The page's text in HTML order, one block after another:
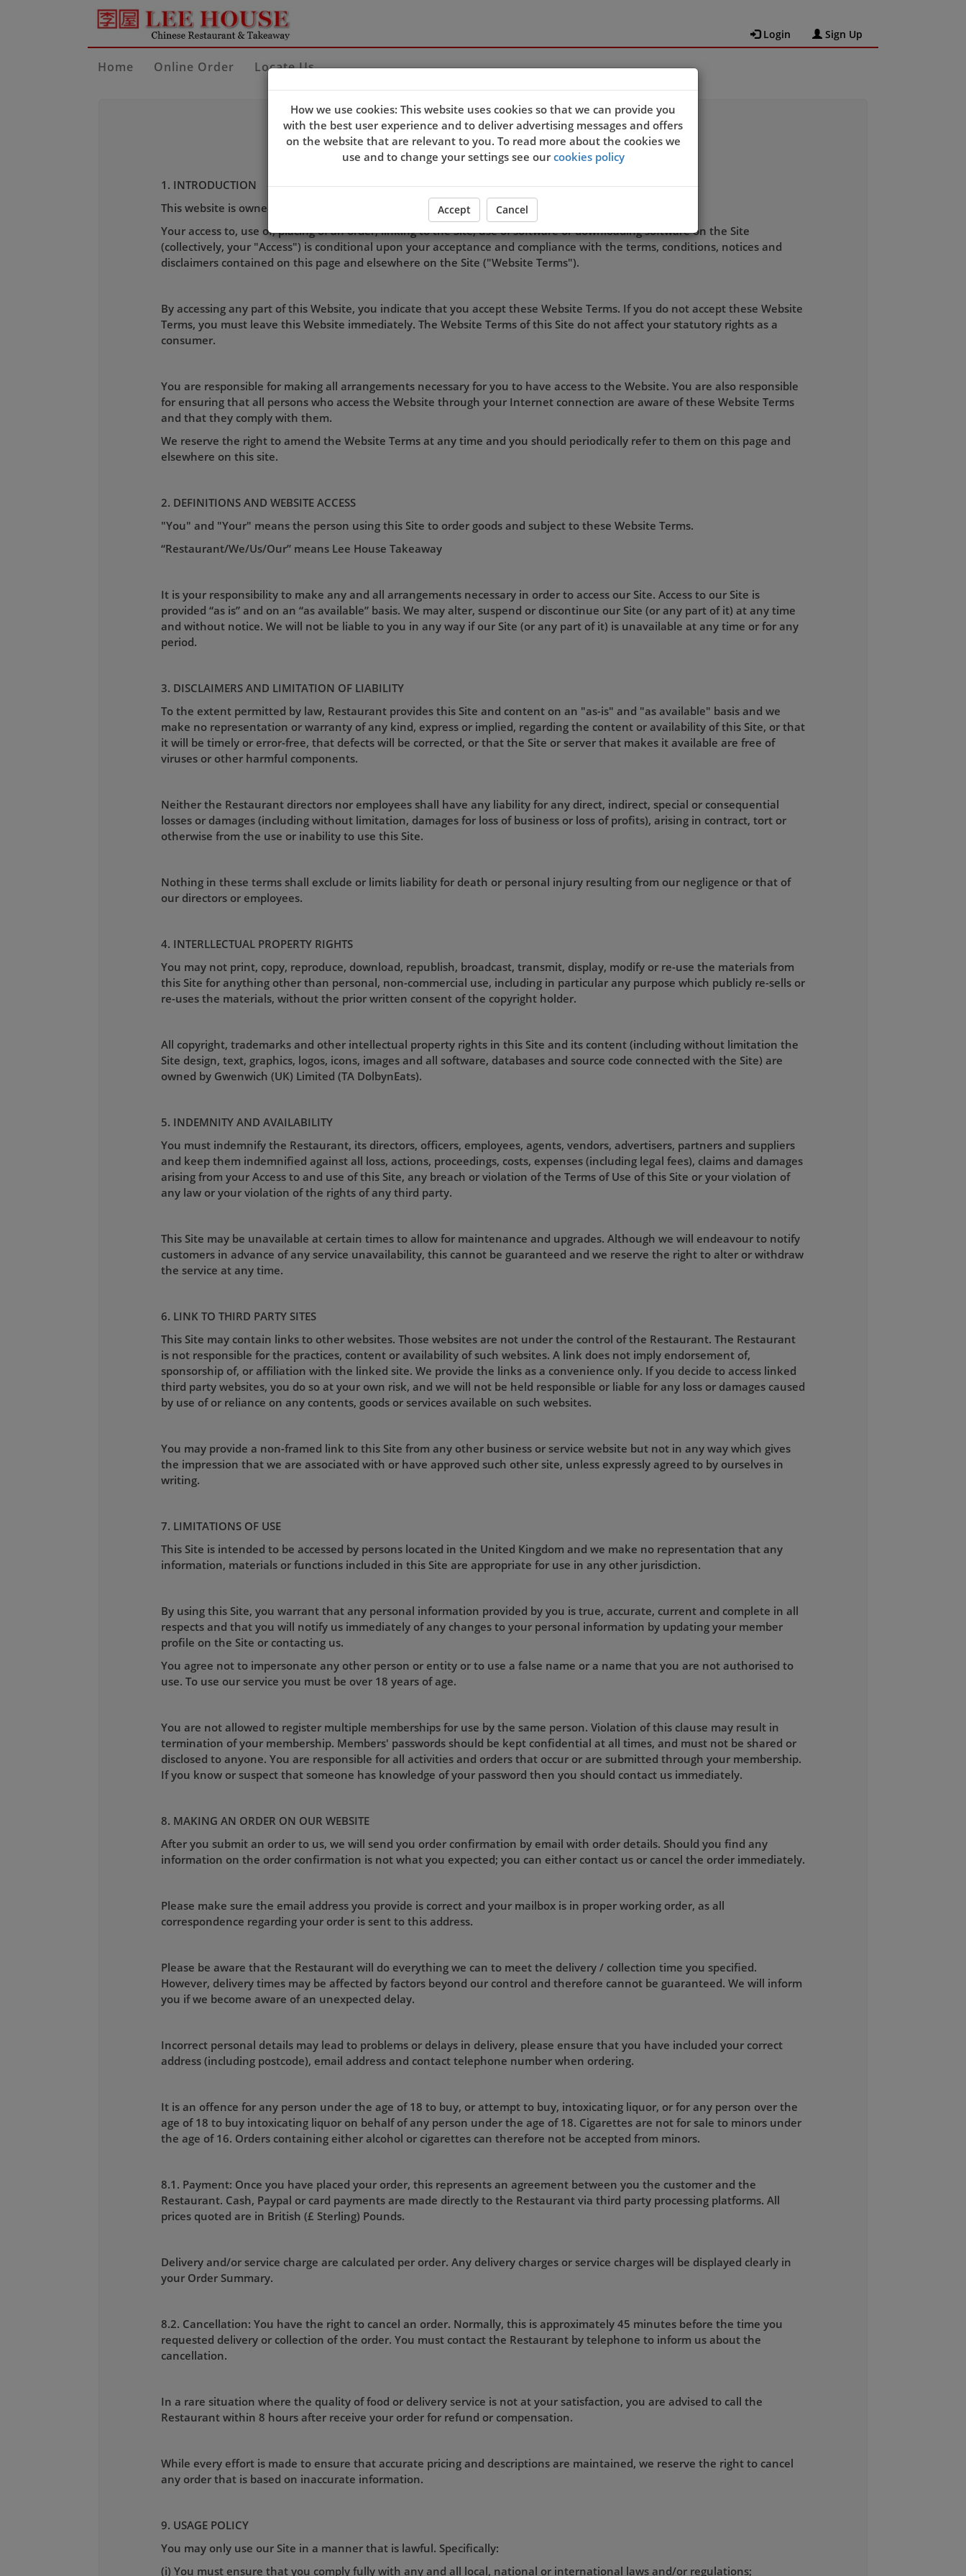
Login Sign Up
Home Online Order Locate Us
TERMS OF USE
1. INTRODUCTION
This website is owned and operated by Lee House Takeaway.
Your access to, use of, placing of an order, linking to the Site, use of software or downloading software on the Site
(collectively, your "Access") is conditional upon your acceptance and compliance with the terms, conditions, notices and
disclaimers contained on this page and elsewhere on the Site ("Website Terms").
By accessing any part of this Website, you indicate that you accept these Website Terms. If you do not accept these Website
Terms, you must leave this Website immediately. The Website Terms of this Site do not affect your statutory rights as a
consumer.
You are responsible for making all arrangements necessary for you to have access to the Website. You are also responsible
for ensuring that all persons who access the Website through your Internet connection are aware of these Website Terms
and that they comply with them.
We reserve the right to amend the Website Terms at any time and you should periodically refer to them on this page and
elsewhere on this site.
2. DEFINITIONS AND WEBSITE ACCESS
"You" and "Your" means the person using this Site to order goods and subject to these Website Terms.
“Restaurant/We/Us/Our” means Lee House Takeaway
It is your responsibility to make any and all arrangements necessary in order to access our Site. Access to our Site is
provided “as is” and on an “as available” basis. We may alter, suspend or discontinue our Site (or any part of it) at any time
and without notice. We will not be liable to you in any way if our Site (or any part of it) is unavailable at any time or for any
period.
3. DISCLAIMERS AND LIMITATION OF LIABILITY
To the extent permitted by law, Restaurant provides this Site and content on an "as-is" and "as available" basis and we
make no representation or warranty of any kind, express or implied, regarding the content or availability of this Site, or that
it will be timely or error-free, that defects will be corrected, or that the Site or server that makes it available are free of
viruses or other harmful components.
Neither the Restaurant directors nor employees shall have any liability for any direct, indirect, special or consequential
losses or damages (including without limitation, damages for loss of business or loss of profits), arising in contract, tort or
otherwise from the use or inability to use this Site.
Nothing in these terms shall exclude or limits liability for death or personal injury resulting from our negligence or that of
our directors or employees.
4. INTERLLECTUAL PROPERTY RIGHTS
You may not print, copy, reproduce, download, republish, broadcast, transmit, display, modify or re-use the materials from
this Site for anything other than personal, non-commercial use, including in particular any purpose which publicly re-sells or
re-uses the materials, without the prior written consent of the copyright holder.
All copyright, trademarks and other intellectual property rights in this Site and its content (including without limitation the
Site design, text, graphics, logos, icons, images and all software, databases and source code connected with the Site) are
owned by Gwenwich (UK) Limited (TA DolbynEats).
5. INDEMNITY AND AVAILABILITY
You must indemnify the Restaurant, its directors, officers, employees, agents, vendors, advertisers, partners and suppliers
and keep them indemnified against all loss, actions, proceedings, costs, expenses (including legal fees), claims and damages
arising from your Access to and use of this Site, any breach or violation of the Terms of Use of this Site or your violation of
any law or your violation of the rights of any third party.
This Site may be unavailable at certain times to allow for maintenance and upgrades. Although we will endeavour to notify
customers in advance of any service unavailability, this cannot be guaranteed and we reserve the right to alter or withdraw
the service at any time.
6. LINK TO THIRD PARTY SITES
This Site may contain links to other websites. Those websites are not under the control of the Restaurant. The Restaurant
is not responsible for the practices, content or availability of such websites. A link does not imply endorsement of,
sponsorship of, or affiliation with the linked site. We provide the links as a convenience only. If you decide to access linked
third party websites, you do so at your own risk, and we will not be held responsible or liable for any loss or damages caused
by use of or reliance on any contents, goods or services available on such websites.
You may provide a non-framed link to this Site from any other business or service website but not in any way which gives
the impression that we are associated with or have approved such other site, unless expressly agreed to by ourselves in
writing.
7. LIMITATIONS OF USE
This Site is intended to be accessed by persons located in the United Kingdom and we make no representation that any
information, materials or functions included in this Site are appropriate for use in any other jurisdiction.
By using this Site, you warrant that any personal information provided by you is true, accurate, current and complete in all
respects and that you will notify us immediately of any changes to your personal information by updating your member
profile on the Site or contacting us.
You agree not to impersonate any other person or entity or to use a false name or a name that you are not authorised to
use. To use our service you must be over 18 years of age.
You are not allowed to register multiple memberships for use by the same person. Violation of this clause may result in
termination of your membership. Members' passwords should be kept confidential at all times, and must not be shared or
disclosed to anyone. You are responsible for all activities and orders that occur or are submitted through your membership.
If you know or suspect that someone has knowledge of your password then you should contact us immediately.
8. MAKING AN ORDER ON OUR WEBSITE
After you submit an order to us, we will send you order confirmation by email with order details. Should you find any
information on the order confirmation is not what you expected; you can either contact us or cancel the order immediately.
Please make sure the email address you provide is correct and your mailbox is in proper working order, as all
correspondence regarding your order is sent to this address.
Please be aware that the Restaurant will do everything we can to meet the delivery / collection time you specified.
However, delivery times may be affected by factors beyond our control and therefore cannot be guaranteed. We will inform
you if we become aware of an unexpected delay.
Incorrect personal details may lead to problems or delays in delivery, please ensure that you have included your correct
address (including postcode), email address and contact telephone number when ordering.
It is an offence for any person under the age of 18 to buy, or attempt to buy, intoxicating liquor, or for any person over the
age of 18 to buy intoxicating liquor on behalf of any person under the age of 18. Cigarettes are not for sale to minors under
the age of 16. Orders containing either alcohol or cigarettes can therefore not be accepted from minors.
8.1. Payment: Once you have placed your order, this represents an agreement between you the customer and the
Restaurant. Cash, Paypal or card payments are made directly to the Restaurant via third party processing platforms. All
prices quoted are in British (£ Sterling) Pounds.
Delivery and/or service charge are calculated per order. Any delivery charges or service charges will be displayed clearly in
your Order Summary.
8.2. Cancellation: You have the right to cancel an order. Normally, this is approximately 45 minutes before the time you
requested delivery or collection of the order. You must contact the Restaurant by telephone to inform us about the
cancellation.
In a rare situation where the quality of food or delivery service is not at your satisfaction, you are advised to call the
Restaurant within 8 hours after receive your order for refund or compensation.
While every effort is made to ensure that accurate pricing and descriptions are maintained, we reserve the right to cancel
any order that is based on inaccurate information.
9. USAGE POLICY
You may only use our Site in a manner that is lawful. Specifically:
(i) You must ensure that you comply fully with any and all local, national or international laws and/or regulations;
How we use cookies: This website uses cookies so that we can provide you
with the best user experience and to deliver advertising messages and offers
on the website that are relevant to you. To read more about the cookies we
use and to change your settings see ourcookies policy
Accept Cancel